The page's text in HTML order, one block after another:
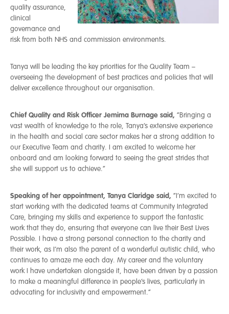
quality assurance,
clinical
governance and
risk from both NHS and commission environments.
Tanya will be leading the key priorities for the Quality Team –
overseeing the development of best practices and policies that will
deliver excellence throughout our organisation.
Chief Quality and Risk Officer Jemima Burnage said, “Bringing a
vast wealth of knowledge to the role, Tanya’s extensive experience
in the health and social care sector makes her a strong addition to
our Executive Team and charity. I am excited to welcome her
onboard and am looking forward to seeing the great strides that
she will support us to achieve.”
Speaking of her appointment, Tanya Claridge said, “I’m excited to
start working with the dedicated teams at Community Integrated
Care, bringing my skills and experience to support the fantastic
work that they do, ensuring that everyone can live their Best Lives
Possible. I have a strong personal connection to the charity and
their work, as I’m also the parent of a wonderful autistic child, who
continues to amaze me each day. My career and the voluntary
work I have undertaken alongside it, have been driven by a passion
to make a meaningful difference in people’s lives, particularly in
advocating for inclusivity and empowerment.”